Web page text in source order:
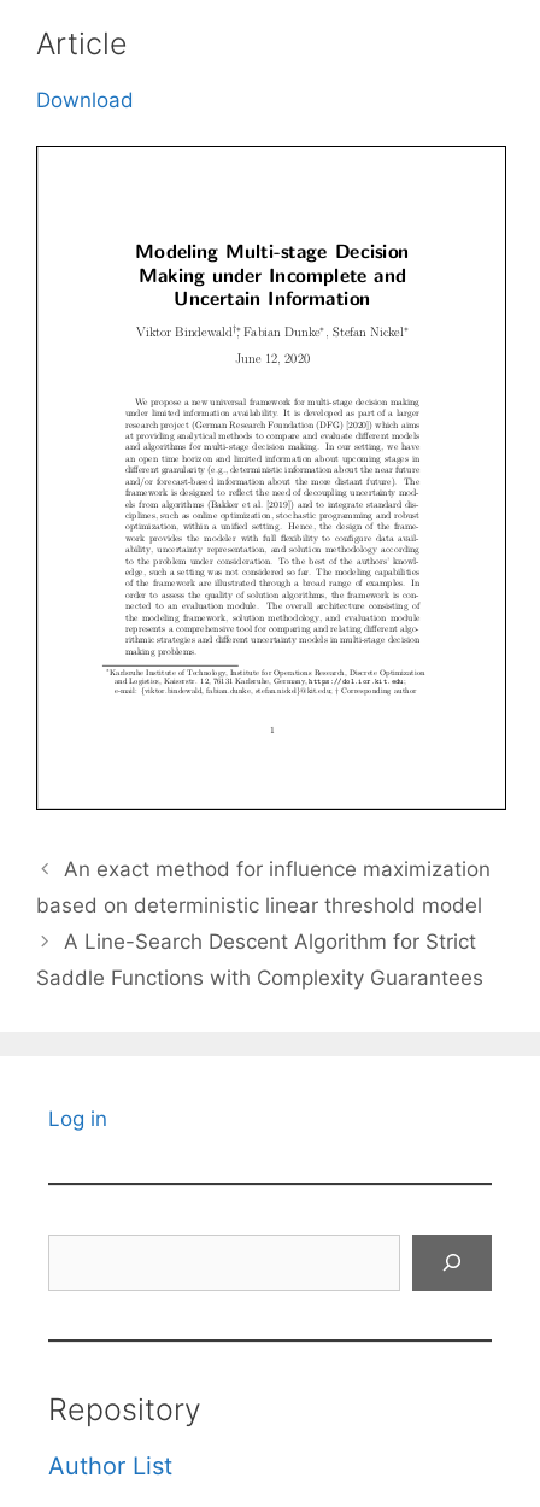
Article
Download
An exact method for influence maximization
based on deterministic linear threshold model
A Line-Search Descent Algorithm for Strict
Saddle Functions with Complexity Guarantees
Log in
Repository
Author List